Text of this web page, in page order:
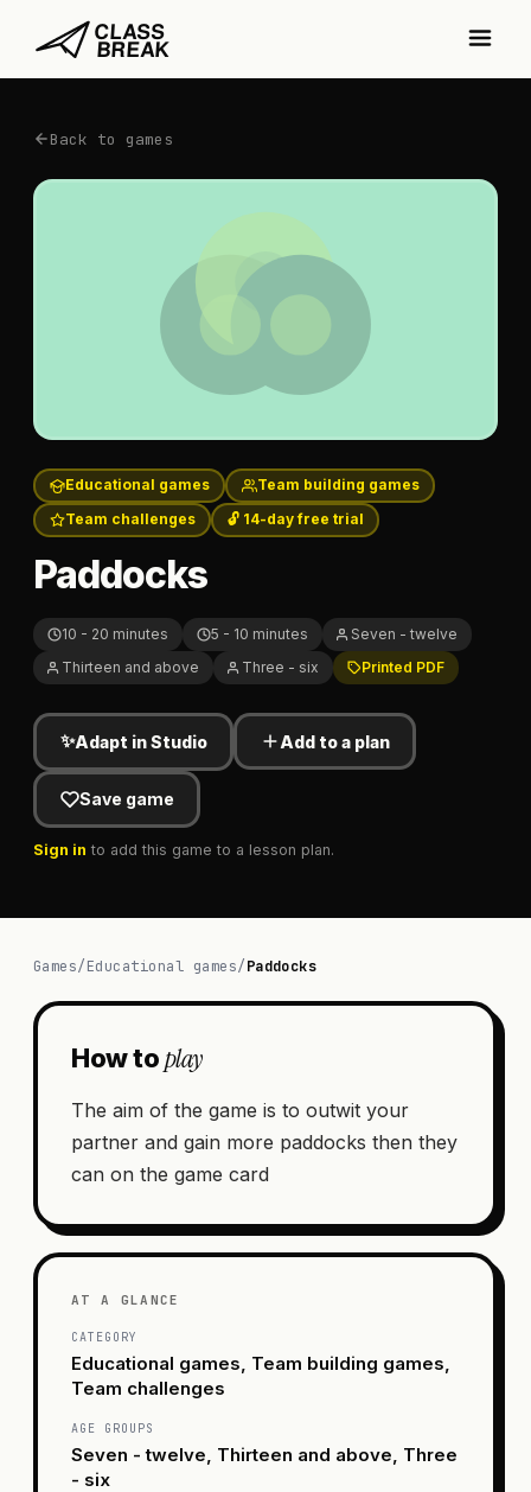
Back to games
Educational games
Team building games
Team challenges
🔓 14-day free trial
Paddocks
10 - 20 minutes 5 - 10 minutes
Seven - twelve
Thirteen and above
Three - six Printed PDF
✨Adapt in Studio Add to a plan
Save game
Sign in to add this game to a lesson plan.
Games/Educational games/Paddocks
How toplay
The aim of the game is to outwit your
partner and gain more paddocks then they
can on the game card
AT A GLANCE
CATEGORY
Educational games, Team building games,
Team challenges
AGE GROUPS
Seven - twelve, Thirteen and above, Three
- six